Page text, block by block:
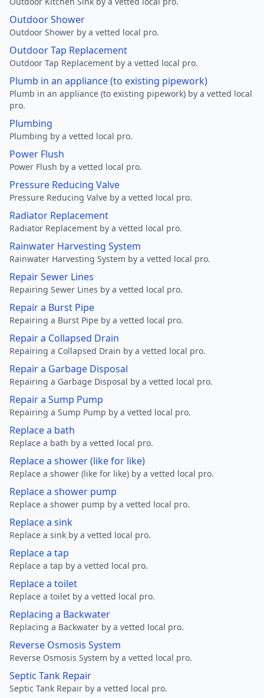
Outdoor Shower
Outdoor Shower by a vetted local pro.
Outdoor Tap Replacement
Outdoor Tap Replacement by a vetted local pro.
Plumb in an appliance (to existing pipework)
Plumb in an appliance (to existing pipework) by a vetted local
pro.
Plumbing
Plumbing by a vetted local pro.
Power Flush
Power Flush by a vetted local pro.
Pressure Reducing Valve
Pressure Reducing Valve by a vetted local pro.
Radiator Replacement
Radiator Replacement by a vetted local pro.
Rainwater Harvesting System
Rainwater Harvesting System by a vetted local pro.
Repair Sewer Lines
Repairing Sewer Lines by a vetted local pro.
Repair a Burst Pipe
Repairing a Burst Pipe by a vetted local pro.
Repair a Collapsed Drain
Repairing a Collapsed Drain by a vetted local pro.
Repair a Garbage Disposal
Repairing a Garbage Disposal by a vetted local pro.
Repair a Sump Pump
Repairing a Sump Pump by a vetted local pro.
Replace a bath
Replace a bath by a vetted local pro.
Replace a shower (like for like)
Replace a shower (like for like) by a vetted local pro.
Replace a shower pump
Replace a shower pump by a vetted local pro.
Replace a sink
Replace a sink by a vetted local pro.
Replace a tap
Replace a tap by a vetted local pro.
Replace a toilet
Replace a toilet by a vetted local pro.
Replacing a Backwater
Replacing a Backwater by a vetted local pro.
Reverse Osmosis System
Reverse Osmosis System by a vetted local pro.
Septic Tank Repair
Septic Tank Repair by a vetted local pro.